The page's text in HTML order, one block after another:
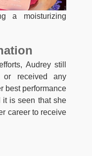
a moisturizing
Audrey still
received any
best performance
it is seen that she
career to receive